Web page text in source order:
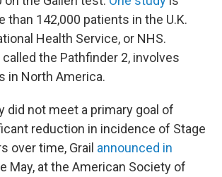
than 142,000 patients in the U.K.
Health Service, or NHS.
called the Pathfinder 2, involves
in North America.
did not meet a primary goal of
reduction in incidence of Stage
over time, Grail announced in
May, at the American Society of